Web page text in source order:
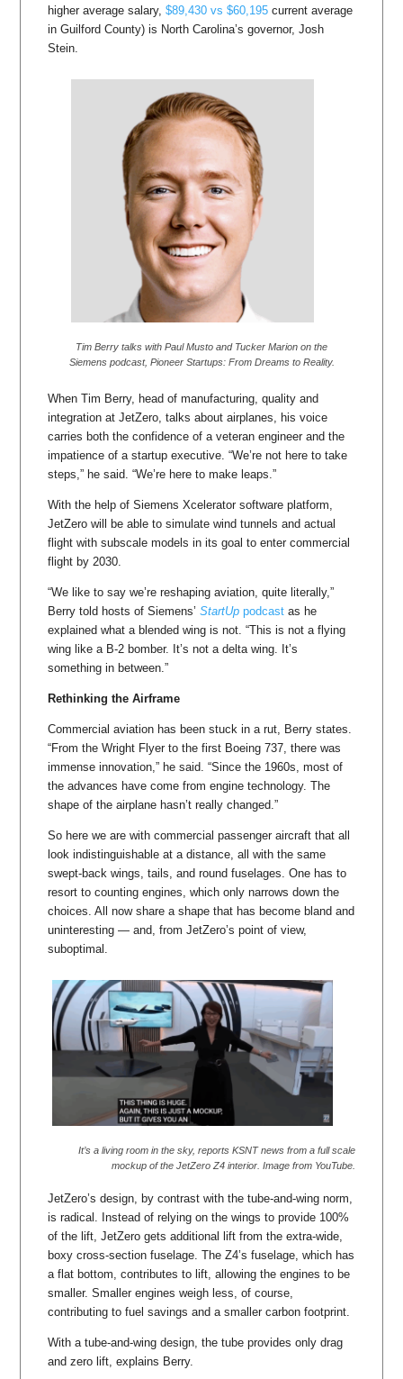
higher average salary,$89,430 vs $60,195 current average
in Guilford County) is North Carolina’s governor, Josh
Stein.
Tim Berry talks with Paul Musto and Tucker Marion on the
Siemens podcast, Pioneer Startups: From Dreams to Reality.
When Tim Berry, head of manufacturing, quality and
integration at JetZero, talks about airplanes, his voice
carries both the confidence of a veteran engineer and the
impatience of a startup executive. “We’re not here to take
steps,” he said. “We’re here to make leaps.”
With the help of Siemens Xcelerator software platform,
JetZero will be able to simulate wind tunnels and actual
flight with subscale models in its goal to enter commercial
flight by 2030.
“We like to say we’re reshaping aviation, quite literally,”
Berry told hosts of Siemens’StartUp podcast as he
explained what a blended wing is not. “This is not a flying
wing like a B-2 bomber. It’s not a delta wing. It’s
something in between.”
Rethinking the Airframe
Commercial aviation has been stuck in a rut, Berry states.
“From the Wright Flyer to the first Boeing 737, there was
immense innovation,” he said. “Since the 1960s, most of
the advances have come from engine technology. The
shape of the airplane hasn’t really changed.”
So here we are with commercial passenger aircraft that all
look indistinguishable at a distance, all with the same
swept-back wings, tails, and round fuselages. One has to
resort to counting engines, which only narrows down the
choices. All now share a shape that has become bland and
uninteresting — and, from JetZero’s point of view,
suboptimal.
It’s a living room in the sky, reports KSNT news from a full scale
mockup of the JetZero Z4 interior. Image from YouTube.
JetZero’s design, by contrast with the tube-and-wing norm,
is radical. Instead of relying on the wings to provide 100%
of the lift, JetZero gets additional lift from the extra-wide,
boxy cross-section fuselage. The Z4’s fuselage, which has
a flat bottom, contributes to lift, allowing the engines to be
smaller. Smaller engines weigh less, of course,
contributing to fuel savings and a smaller carbon footprint.
With a tube-and-wing design, the tube provides only drag
and zero lift, explains Berry.